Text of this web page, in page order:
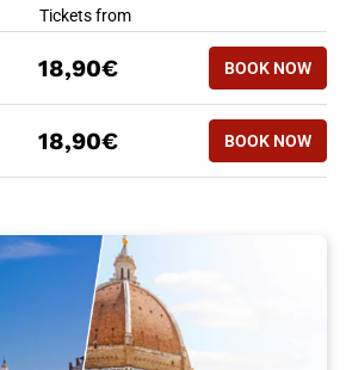
BEST OFFERS
Tickets from
BOOK NOW
18,90€ BOOK NOW
VENICE -
NOW
18,90€ BOOK NOW